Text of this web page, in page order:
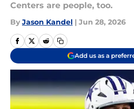
Centers are people, too.
By Jason Kandel | Jun 28, 2026
Add us as a